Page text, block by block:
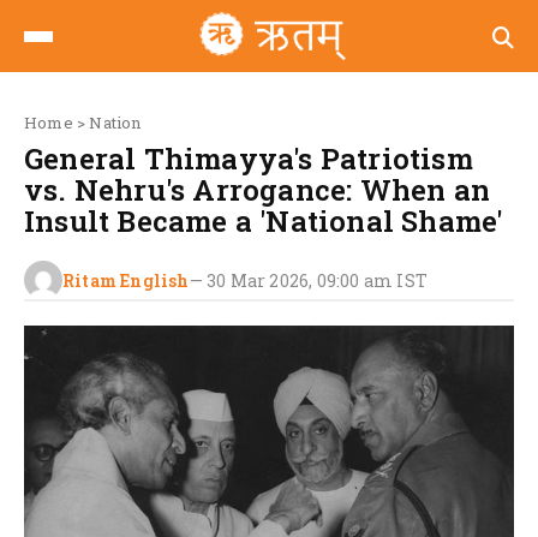
Home >Nation
General Thimayya's Patriotism
vs. Nehru's Arrogance: When an
Insult Became a 'National Shame'
Ritam English—30 Mar 2026, 09:00 am IST